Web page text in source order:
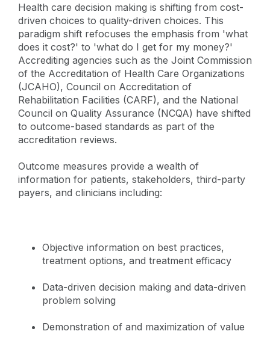
Health care decision making is shifting from cost-
driven choices to quality-driven choices. This
paradigm shift refocuses the emphasis from 'what
does it cost?' to 'what do I get for my money?'
Accrediting agencies such as the Joint Commission
of the Accreditation of Health Care Organizations
(JCAHO), Council on Accreditation of
Rehabilitation Facilities (CARF), and the National
Council on Quality Assurance (NCQA) have shifted
to outcome-based standards as part of the
accreditation reviews.
Outcome measures provide a wealth of
information for patients, stakeholders, third-party
payers, and clinicians including:
Objective information on best practices,
treatment options, and treatment efficacy
Data-driven decision making and data-driven
problem solving
Demonstration of and maximization of value